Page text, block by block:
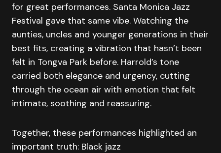
for great performances. Santa Monica Jazz
Festival gave that same vibe. Watching the
aunties, uncles and younger generations in their
best fits, creating a vibration that hasn’t been
felt in Tongva Park before. Harrold’s tone
carried both elegance and urgency, cutting
through the ocean air with emotion that felt
intimate, soothing and reassuring.
Together, these performances highlighted an
important truth: Black jazz